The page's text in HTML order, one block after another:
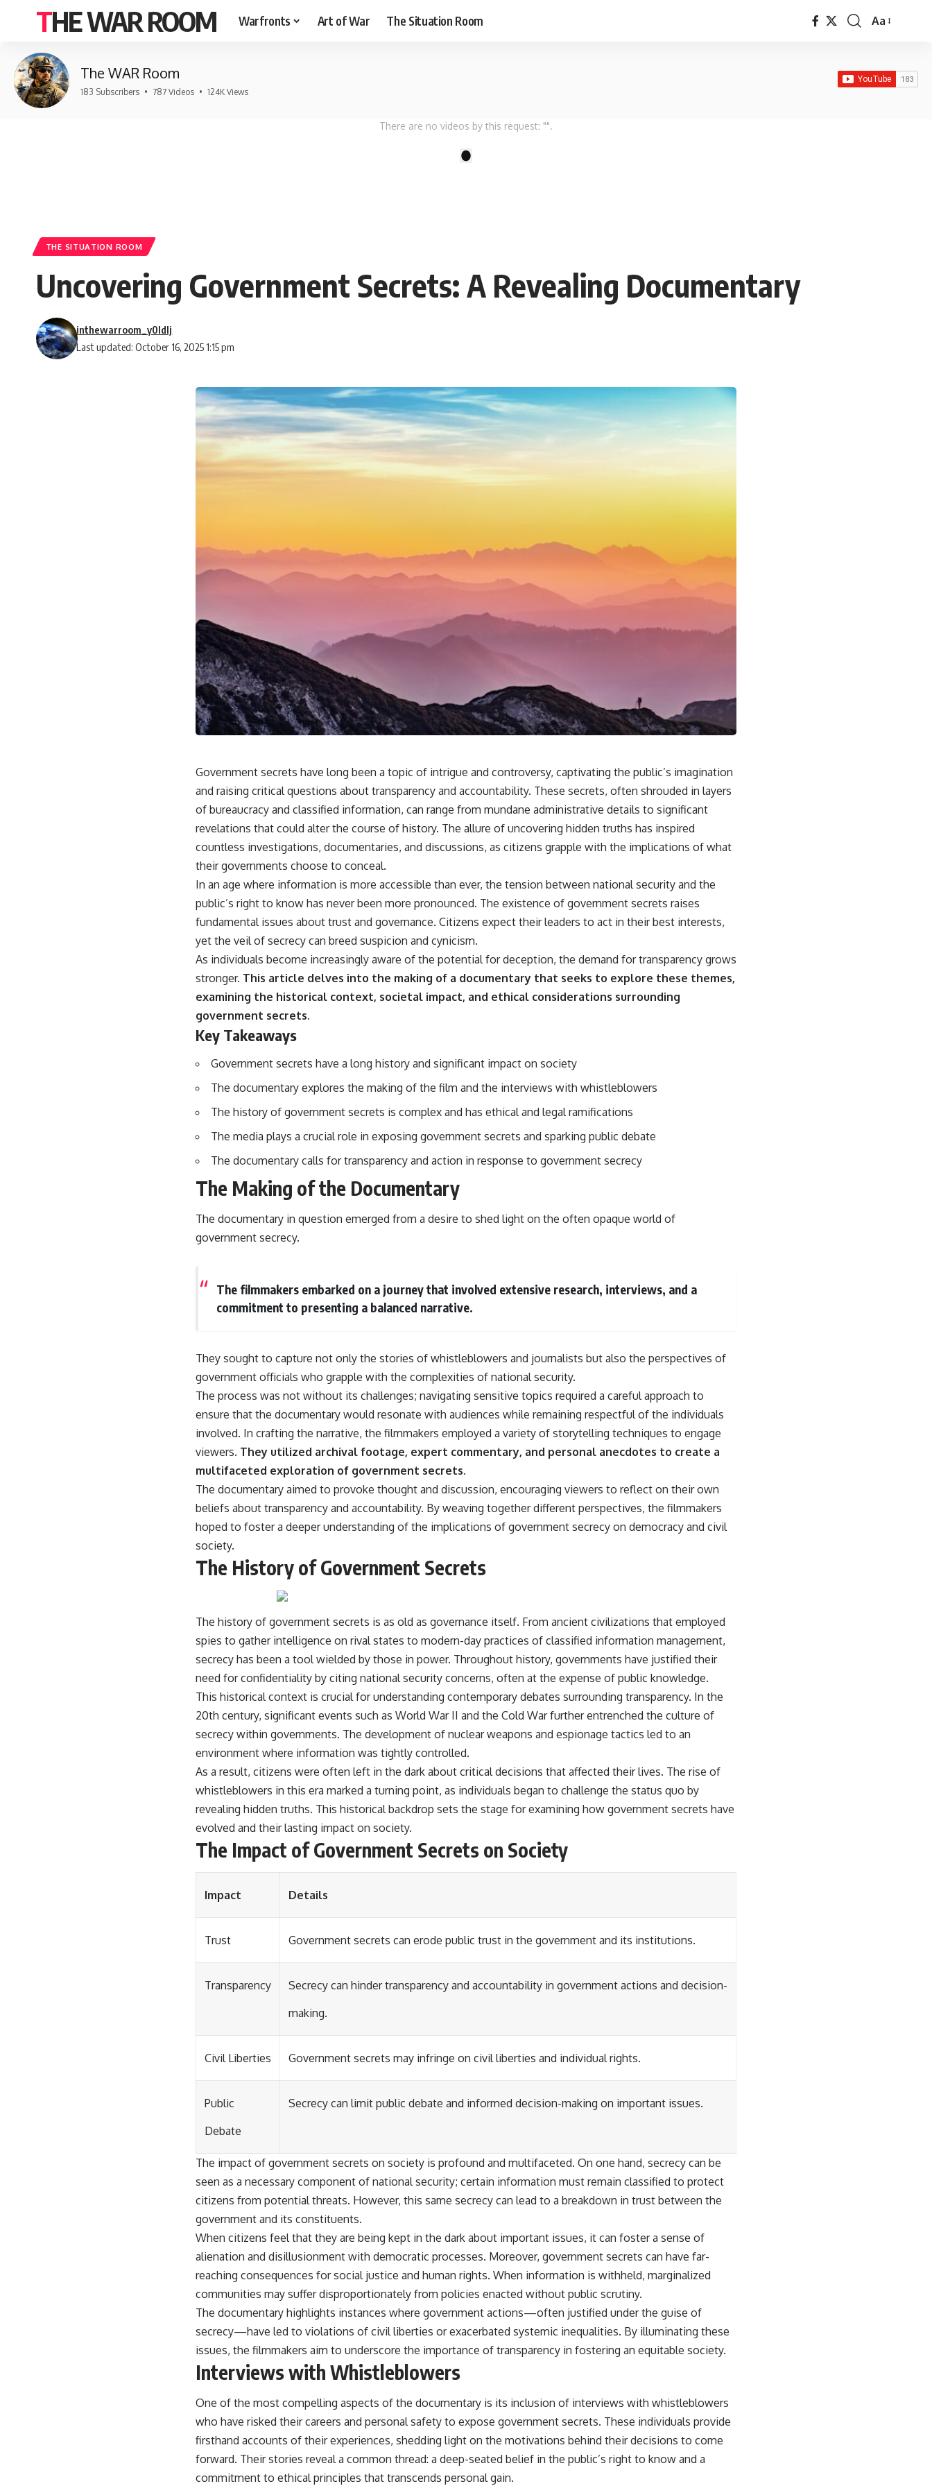
THE WAR ROOM Warfronts Art of War The Situation Room
Font
Aa
The WAR Room
183 Subscribers • 787 Videos • 124K Views
There are no videos by this request: "".
THE SITUATION ROOM
Uncovering Government Secrets: A Revealing Documentary
Last updated: October 16, 2025 1:15 pm
inthewarroom_y0ldlj
Government secrets have long been a topic of intrigue and controversy, captivating the public’s imagination
and raising critical questions about transparency and accountability. These secrets, often shrouded in layers
of bureaucracy and classified information, can range from mundane administrative details to significant
revelations that could alter the course of history. The allure of uncovering hidden truths has inspired
countless investigations, documentaries, and discussions, as citizens grapple with the implications of what
their governments choose to conceal.
In an age where information is more accessible than ever, the tension between national security and the
public’s right to know has never been more pronounced. The existence of government secrets raises
fundamental issues about trust and governance. Citizens expect their leaders to act in their best interests,
yet the veil of secrecy can breed suspicion and cynicism.
As individuals become increasingly aware of the potential for deception, the demand for transparency grows
stronger. This article delves into the making of a documentary that seeks to explore these themes,
examining the historical context, societal impact, and ethical considerations surrounding
government secrets.
Key Takeaways
Government secrets have a long history and significant impact on society
The documentary explores the making of the film and the interviews with whistleblowers
The history of government secrets is complex and has ethical and legal ramifications
The media plays a crucial role in exposing government secrets and sparking public debate
The documentary calls for transparency and action in response to government secrecy
The Making of the Documentary
The documentary in question emerged from a desire to shed light on the often opaque world of
government secrecy.
The filmmakers embarked on a journey that involved extensive research, interviews, and a
commitment to presenting a balanced narrative.
They sought to capture not only the stories of whistleblowers and journalists but also the perspectives of
government officials who grapple with the complexities of national security.
The process was not without its challenges; navigating sensitive topics required a careful approach to
ensure that the documentary would resonate with audiences while remaining respectful of the individuals
involved. In crafting the narrative, the filmmakers employed a variety of storytelling techniques to engage
viewers. They utilized archival footage, expert commentary, and personal anecdotes to create a
multifaceted exploration of government secrets.
The documentary aimed to provoke thought and discussion, encouraging viewers to reflect on their own
beliefs about transparency and accountability. By weaving together different perspectives, the filmmakers
hoped to foster a deeper understanding of the implications of government secrecy on democracy and civil
society.
The History of Government Secrets
The history of government secrets is as old as governance itself. From ancient civilizations that employed
spies to gather intelligence on rival states to modern-day practices of classified information management,
secrecy has been a tool wielded by those in power. Throughout history, governments have justified their
need for confidentiality by citing national security concerns, often at the expense of public knowledge.
This historical context is crucial for understanding contemporary debates surrounding transparency. In the
20th century, significant events such as World War II and the Cold War further entrenched the culture of
secrecy within governments. The development of nuclear weapons and espionage tactics led to an
environment where information was tightly controlled.
As a result, citizens were often left in the dark about critical decisions that affected their lives. The rise of
whistleblowers in this era marked a turning point, as individuals began to challenge the status quo by
revealing hidden truths. This historical backdrop sets the stage for examining how government secrets have
evolved and their lasting impact on society.
The Impact of Government Secrets on Society
Impact Details
Trust Government secrets can erode public trust in the government and its institutions.
Transparency
Secrecy can hinder transparency and accountability in government actions and decision-
making.
Civil Liberties Government secrets may infringe on civil liberties and individual rights.
Public
Debate
Secrecy can limit public debate and informed decision-making on important issues.
The impact of government secrets on society is profound and multifaceted. On one hand, secrecy can be
seen as a necessary component of national security; certain information must remain classified to protect
citizens from potential threats. However, this same secrecy can lead to a breakdown in trust between the
government and its constituents.
When citizens feel that they are being kept in the dark about important issues, it can foster a sense of
alienation and disillusionment with democratic processes. Moreover, government secrets can have far-
reaching consequences for social justice and human rights. When information is withheld, marginalized
communities may suffer disproportionately from policies enacted without public scrutiny.
The documentary highlights instances where government actions—often justified under the guise of
secrecy—have led to violations of civil liberties or exacerbated systemic inequalities. By illuminating these
issues, the filmmakers aim to underscore the importance of transparency in fostering an equitable society.
Interviews with Whistleblowers
One of the most compelling aspects of the documentary is its inclusion of interviews with whistleblowers
who have risked their careers and personal safety to expose government secrets. These individuals provide
firsthand accounts of their experiences, shedding light on the motivations behind their decisions to come
forward. Their stories reveal a common thread: a deep-seated belief in the public’s right to know and a
commitment to ethical principles that transcends personal gain.